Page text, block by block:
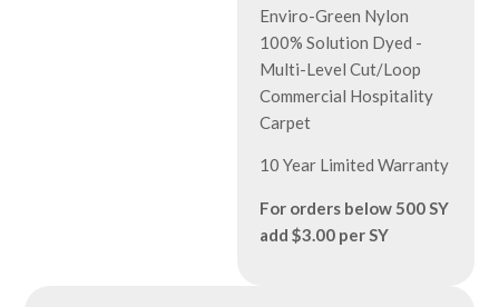
Enviro-Green Nylon
100% Solution Dyed -
Multi-Level Cut/Loop
Commercial Hospitality
Carpet
10 Year Limited Warranty
For orders below 500 SY
add $3.00 per SY